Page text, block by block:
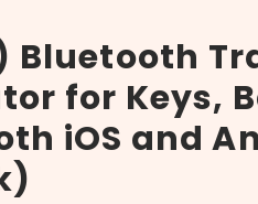
Bluetooth
for Keys,
iOS and